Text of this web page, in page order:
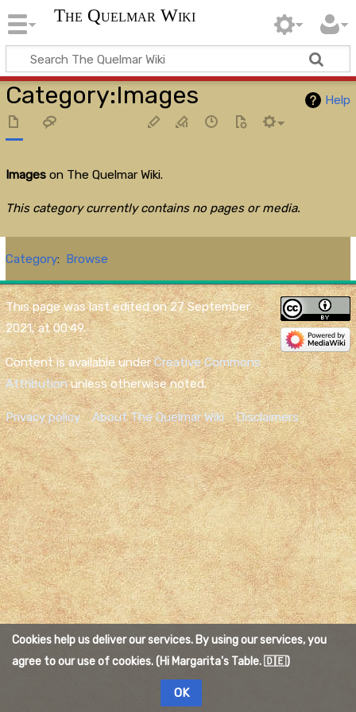
The Quelmar Wiki
Help
Category:Images
Imageson The Quelmar Wiki.
This category currently contains no pages or media.
Category: Browse
Cookies help us deliver our services. By using our services, you
agree to our use of cookies. (Hi Margarita's Table. 🇩🇪)
OK
This page was last edited on 27 September
2021, at 00:49.
Content is available underCreative Commons
Attributionunless otherwise noted.
Privacy policy About The Quelmar Wiki Disclaimers